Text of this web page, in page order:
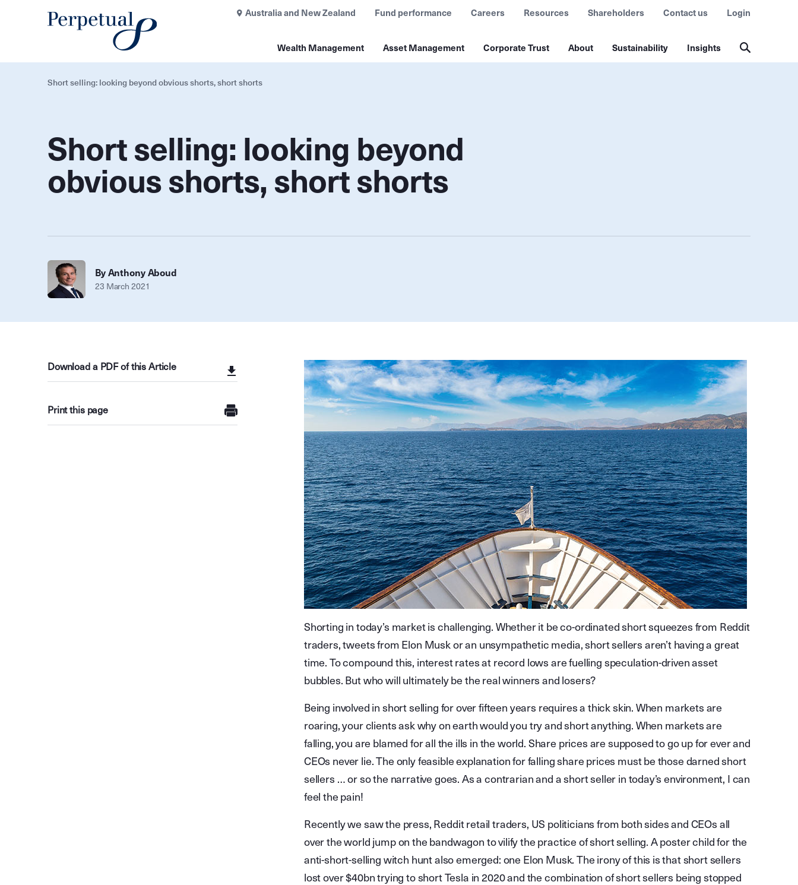
Wealth Management Asset Management Corporate Trust About Sustainability Insights
Australia and New Zealand Fund performance Careers Resources Shareholders Contact us Login
Short selling: looking beyond obvious shorts, short shorts
Short selling: looking beyond
obvious shorts, short shorts
By Anthony Aboud
23 March 2021
Download a PDF of this Article
Print this page
Shorting in today’s market is challenging. Whether it be co-ordinated short squeezes from Reddit
traders, tweets from Elon Musk or an unsympathetic media, short sellers aren’t having a great
time. To compound this, interest rates at record lows are fuelling speculation-driven asset
bubbles. But who will ultimately be the real winners and losers?
Being involved in short selling for over fifteen years requires a thick skin. When markets are
roaring, your clients ask why on earth would you try and short anything. When markets are
falling, you are blamed for all the ills in the world. Share prices are supposed to go up for ever and
CEOs never lie. The only feasible explanation for falling share prices must be those darned short
sellers … or so the narrative goes. As a contrarian and a short seller in today’s environment, I can
feel the pain!
Recently we saw the press, Reddit retail traders, US politicians from both sides and CEOs all
over the world jump on the bandwagon to vilify the practice of short selling. A poster child for the
anti-short-selling witch hunt also emerged: one Elon Musk. The irony of this is that short sellers
lost over $40bn trying to short Tesla in 2020 and the combination of short sellers being stopped